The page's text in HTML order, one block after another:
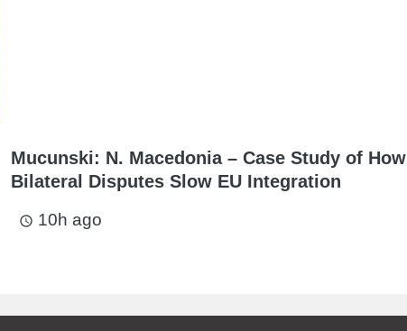
Mucunski: N. Macedonia – Case Study of How
Bilateral Disputes Slow EU Integration
access_time 10h ago